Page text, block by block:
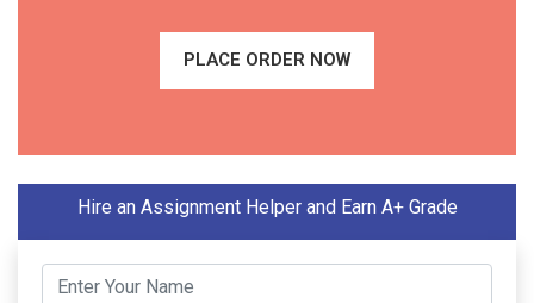
PLACE ORDER NOW
Hire an Assignment Helper and Earn A+ Grade